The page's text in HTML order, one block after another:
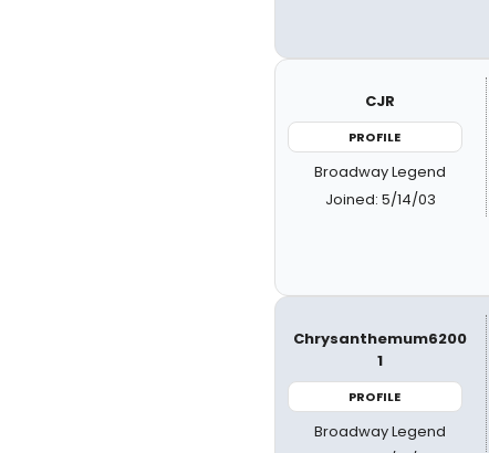
CJR
PROFILE
Broadway Legend
Joined: 5/14/03
Chrysanthemum6200
1
PROFILE
Broadway Legend